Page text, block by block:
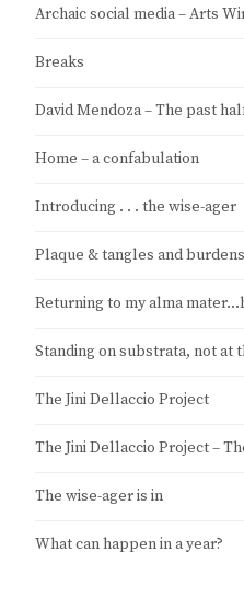
Archaic social media – Arts
Breaks
David Mendoza – The past
Home – a confabulation
Introducing . . . the wise-ager
Plaque & tangles and
Returning to my alma
Standing on substrata, not at
The Jini Dellaccio Project
The Jini Dellaccio Project –
The wise-ager is in
What can happen in a year?